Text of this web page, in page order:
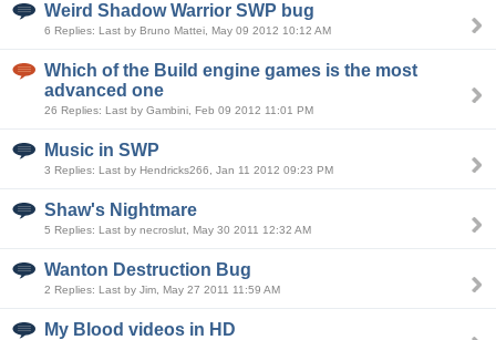
Weird Shadow Warrior SWP bug
6 Replies: Last by Bruno Mattei, May 09 2012 10:12 AM
Which of the Build engine games is the most
advanced one
26 Replies: Last by Gambini, Feb 09 2012 11:01 PM
Music in SWP
3 Replies: Last by Hendricks266, Jan 11 2012 09:23 PM
Shaw's Nightmare
5 Replies: Last by necroslut, May 30 2011 12:32 AM
Wanton Destruction Bug
2 Replies: Last by Jim, May 27 2011 11:59 AM
My Blood videos in HD